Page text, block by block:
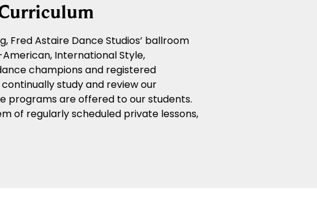
Fred Astaire Dance Studios’ ballroom
International Style,
champions and registered
study and review our
programs are offered to our students.
of regularly scheduled private lessons,